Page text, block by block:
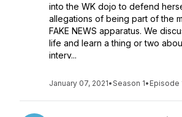
into the WK dojo to defend
allegations of being part of the
FAKE NEWS apparatus. We
life and learn a thing or two
interv...
January 07, 2021•Season 1• Episode